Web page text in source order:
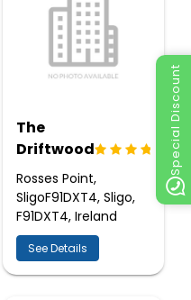
Special Discount
The
Driftwood
Rosses Point,
SligoF91DXT4, Sligo,
F91DXT4, Ireland
See Details